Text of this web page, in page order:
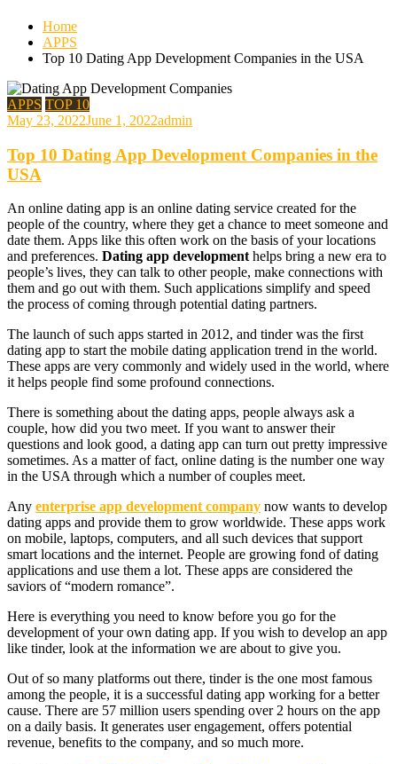
Home
APPS
Top 10 Dating App Development Companies in the USA
APPS TOP 10
May 23, 2022June 1, 2022admin
Top 10 Dating App Development Companies in the
USA
An online dating app is an online dating service created for the
people of the country, where they get a chance to meet someone and
date them. Apps like this often work on the basis of your locations
and preferences. Dating app development helps bring a new era to
people’s lives, they can talk to other people, make connections with
them and go out with them. Such applications simplify and speed
the process of coming through potential dating partners.
The launch of such apps started in 2012, and tinder was the first
dating app to start the mobile dating application trend in the world.
These apps are very commonly and widely used in the world, where
it helps people find some profound connections.
There is something about the dating apps, people always ask a
couple, how did you two meet. If you want to answer their
questions and look good, a dating app can turn out pretty impressive
sometimes. As a matter of fact, online dating is the number one way
in the USA through which a number of couples meet.
Any enterprise app development company now wants to develop
dating apps and provide them to grow worldwide. These apps work
on mobile, laptops, computers, and all such devices that support
smart locations and the internet. People are growing fond of dating
applications and use them a lot. These apps are considered the
saviors of “modern romance”.
Here is everything you need to know before you go for the
development of your own dating app. If you wish to develop an app
like tinder, look at the information we are about to give you.
Out of so many platforms out there, tinder is the one most famous
among the people, it is a successful dating app working for a better
cause. There are 57 million users spending over 2 hours on the app
on a daily basis. It generates user engagement, offers potential
revenue, benefits to the company, and so much more.